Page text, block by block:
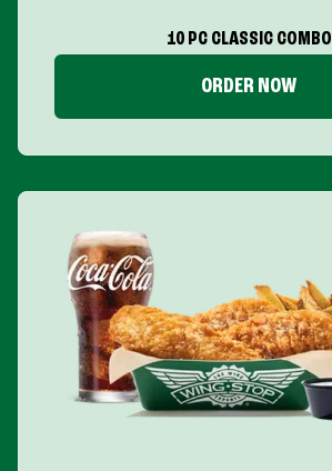
10 PC CLASSIC COMBO
ORDER NOW